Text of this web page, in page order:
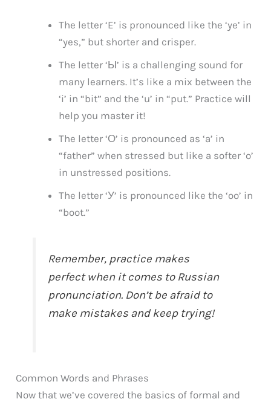
The letter ‘E’ is pronounced like the ‘ye’ in
“yes,” but shorter and crisper.
The letter ‘Ы’ is a challenging sound for
many learners. It’s like a mix between the
‘i’ in “bit” and the ‘u’ in “put.” Practice will
help you master it!
The letter ‘О’ is pronounced as ‘a’ in
“father” when stressed but like a softer ‘o’
in unstressed positions.
The letter ‘У’ is pronounced like the ‘oo’ in
“boot.”
Remember, practice makes
perfect when it comes to Russian
pronunciation. Don’t be afraid to
make mistakes and keep trying!
Common Words and Phrases
Now that we’ve covered the basics of formal and